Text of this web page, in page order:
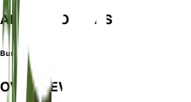
ALSO KNOWN AS
Bush Violet
OVERVIEW